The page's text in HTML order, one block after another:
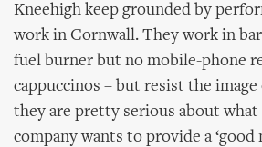
Kneehigh keep grounded by
work in Cornwall. They work in
fuel burner but no mobile-phone
cappuccinos – but resist the image
they are pretty serious about what
company wants to provide a